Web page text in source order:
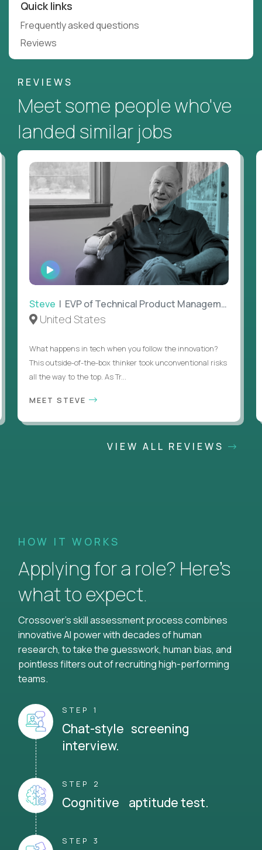
Quick links
Frequently asked questions
Reviews
REVIEWS
Meet some people who've
landed similar jobs
WATCH
INTERVIEW
Steve | EVP of Technical Product Management
United States
What happens in tech when you follow the innovation?
This outside-of-the-box thinker took unconventional risks
all the way to the top. As Tr...
MEET STEVE
VIEW ALL REVIEWS
HOW IT WORKS
Applying for a role? Here’s
what to expect.
Crossover's skill assessment process combines
innovative AI power with decades of human
research, to take the guesswork, human bias, and
pointless filters out of recruiting high-performing
teams.
STEP 1
Chat-style screening
interview.
STEP 2
Cognitive aptitude test.
STEP 3